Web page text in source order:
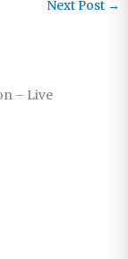
Next Post →
– Live